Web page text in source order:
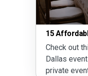
15
Check out
Dallas
private